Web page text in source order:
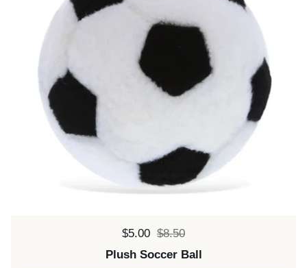
Sale price:
$5.00 Regular price:
$8.50
Plush Soccer Ball